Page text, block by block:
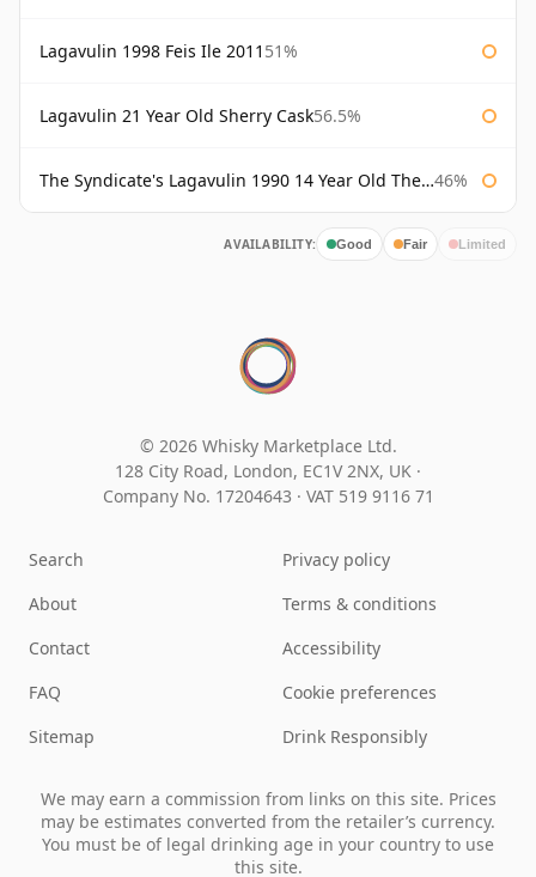
Lagavulin 1998 Feis Ile 2011 51%
Lagavulin 21 Year Old Sherry Cask56.5%
The Syndicate's Lagavulin 1990 14 Year Old The Syndicate 46%
AVAILABILITY: Good Fair Limited
© 2026 Whisky Marketplace Ltd.
128 City Road, London, EC1V 2NX, UK ·
Company No. 17204643 · VAT 519 9116 71
Search
About
Contact
FAQ
Sitemap
Privacy policy
Terms & conditions
Accessibility
Cookie preferences
Drink Responsibly
We may earn a commission from links on this site. Prices
may be estimates converted from the retailer’s currency.
You must be of legal drinking age in your country to use
this site.